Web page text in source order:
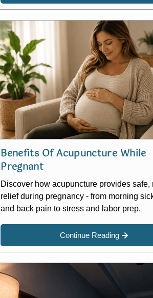
Benefits Of Acupuncture While
Pregnant
Discover how acupuncture provides safe,
relief during pregnancy - from morning
and back pain to stress and labor prep.
Continue Reading